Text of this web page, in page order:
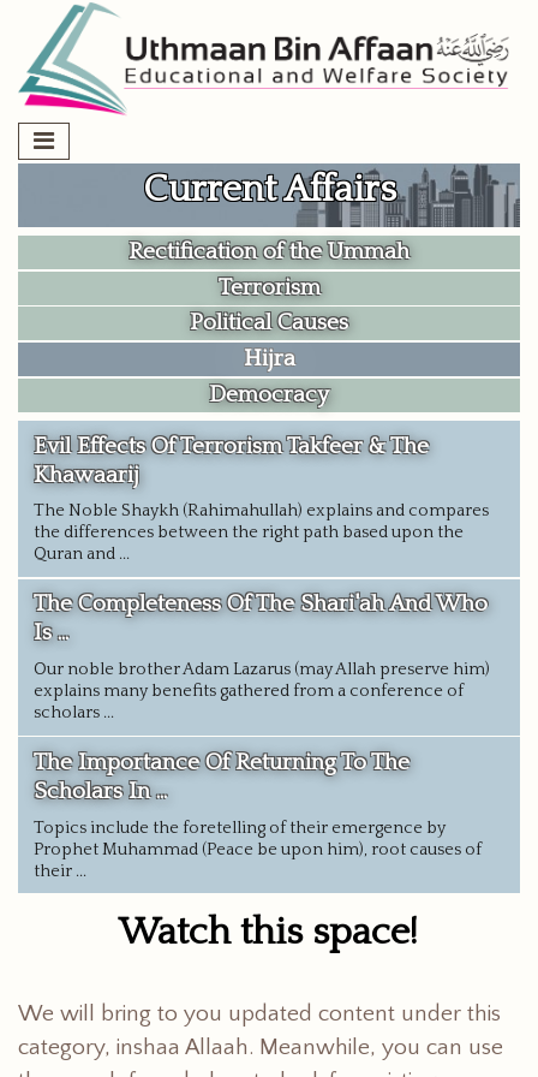
content
Current Affairs
Rectification of the Ummah
Terrorism
Political Causes
Hijra
Democracy
Evil Effects Of Terrorism Takfeer & The
Khawaarij
The Noble Shaykh (Rahimahullah) explains and compares
the differences between the right path based upon the
Quran and ...
The Completeness Of The Shari'ah And Who
Is ...
Our noble brother Adam Lazarus (may Allah preserve him)
explains many benefits gathered from a conference of
scholars ...
The Importance Of Returning To The
Scholars In ...
Topics include the foretelling of their emergence by
Prophet Muhammad (Peace be upon him), root causes of
their ...
Watch this space!
We will bring to you updated content under this
category, inshaa Allaah. Meanwhile, you can use